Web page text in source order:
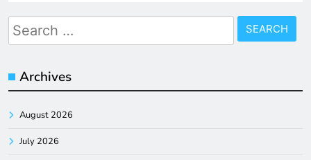
Search
for:
Archives
August 2026
July 2026